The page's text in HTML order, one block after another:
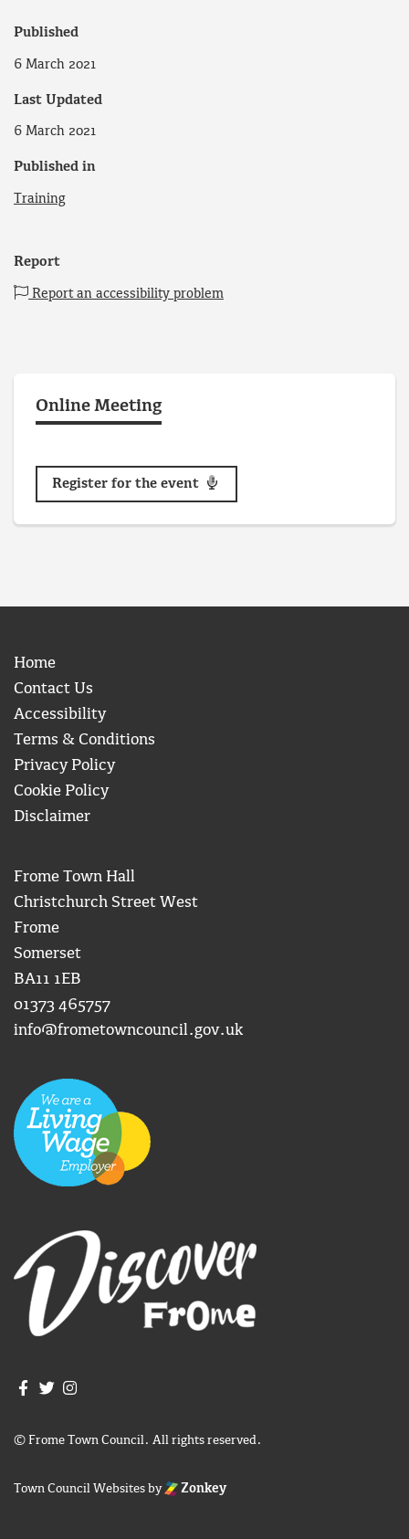
Published
6 March 2021
Last Updated
6 March 2021
Published in
Training
Report
Report an accessibility problem
Online Meeting
Register for the event
Home
Contact Us
Accessibility
Terms & Conditions
Privacy Policy
Cookie Policy
Disclaimer
Frome Town Hall
Christchurch Street West
Frome
Somerset
BA11 1EB
01373 465757
info@frometowncouncil.gov.uk
Join us on Facebook
Join us on Twitter
© Frome Town Council. All rights reserved.
Town Council Websitesby Zonkey